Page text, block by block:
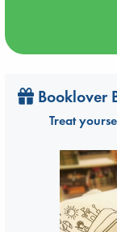
Booklover
Treat